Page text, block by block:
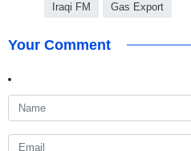
Iraqi FM Gas Export
Your Comment